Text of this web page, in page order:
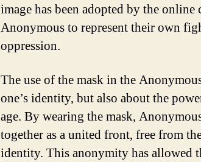
image has been adopted by the
Anonymous to represent their own
oppression.
The use of the mask in the
one’s identity, but also about the
age. By wearing the mask,
together as a united front, free from
identity. This anonymity has allowed